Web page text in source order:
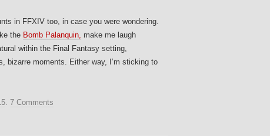
in FFXIV too, in case you were wondering.
the Bomb Palanquin, make me laugh
within the Final Fantasy setting,
bizarre moments. Either way, I’m sticking to
7 Comments